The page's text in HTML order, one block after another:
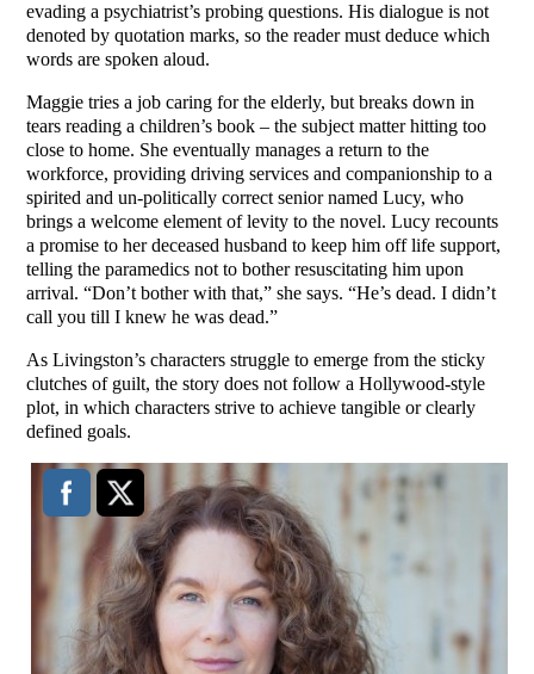
evading a psychiatrist’s probing questions. His dialogue is not
denoted by quotation marks, so the reader must deduce which
words are spoken aloud.
Maggie tries a job caring for the elderly, but breaks down in
tears reading a children’s book – the subject matter hitting too
close to home. She eventually manages a return to the
workforce, providing driving services and companionship to a
spirited and un-politically correct senior named Lucy, who
brings a welcome element of levity to the novel. Lucy recounts
a promise to her deceased husband to keep him off life support,
telling the paramedics not to bother resuscitating him upon
arrival. “Don’t bother with that,” she says. “He’s dead. I didn’t
call you till I knew he was dead.”
As Livingston’s characters struggle to emerge from the sticky
clutches of guilt, the story does not follow a Hollywood-style
plot, in which characters strive to achieve tangible or clearly
defined goals.